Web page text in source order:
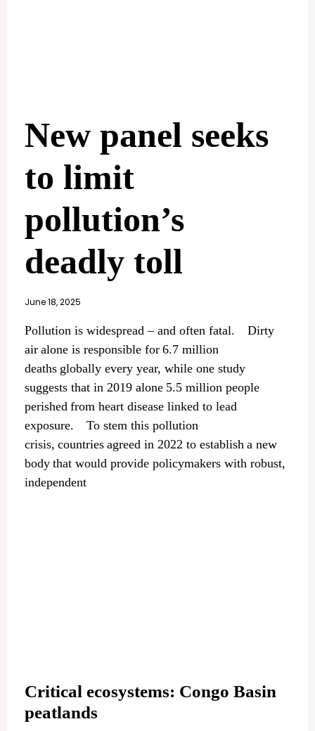
New panel seeks
to limit
pollution’s
deadly toll
June 18, 2025
Pollution is widespread – and often fatal. Dirty
air alone is responsible for 6.7 million
deaths globally every year, while one study
suggests that in 2019 alone 5.5 million people
perished from heart disease linked to lead
exposure. To stem this pollution
crisis, countries agreed in 2022 to establish a new
body that would provide policymakers with robust,
independent
Critical ecosystems: Congo Basin
peatlands